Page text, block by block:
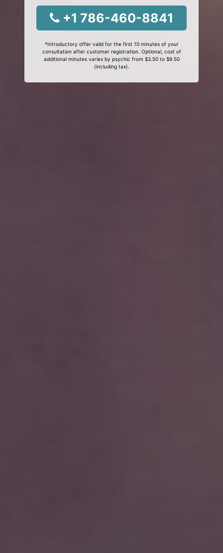
+1 786-460-8841
*Introductory offer valid for the first 10 minutes of your
consultation after customer registration. Optional, cost of
additional minutes varies by psychic from $3.50 to $9.50
(including tax).